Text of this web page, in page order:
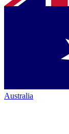
Australia